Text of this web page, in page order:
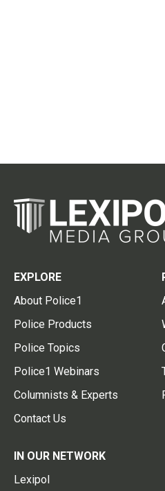
EXPLORE
About Police1
Police Products
Police Topics
Police1 Webinars
Columnists & Experts
Contact Us
IN OUR NETWORK
Lexipol